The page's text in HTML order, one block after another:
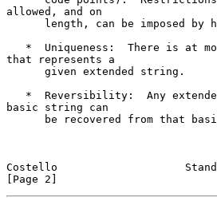
allowed, and on
that represents a
basic string can
Costello
[Page 2]